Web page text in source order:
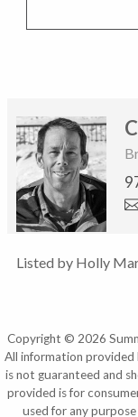
Listed by Holly
Copyright © 2026
All information provided
is not guaranteed and
provided is for
used for any